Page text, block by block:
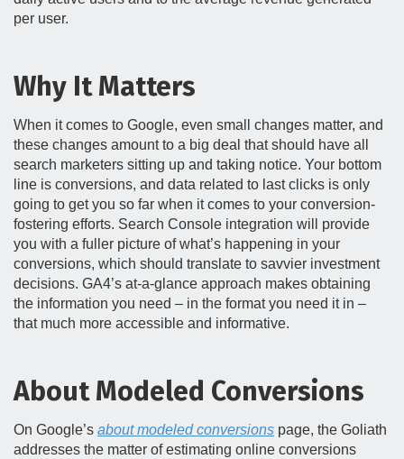
per user.
Why It Matters
When it comes to Google, even small changes matter, and
these changes amount to a big deal that should have all
search marketers sitting up and taking notice. Your bottom
line is conversions, and data related to last clicks is only
going to get you so far when it comes to your conversion-
fostering efforts. Search Console integration will provide
you with a fuller picture of what’s happening in your
conversions, which should translate to savvier investment
decisions. GA4’s at-a-glance approach makes obtaining
the information you need – in the format you need it in –
that much more accessible and informative.
About Modeled Conversions
On Google’s about modeled conversions page, the Goliath
addresses the matter of estimating online conversions